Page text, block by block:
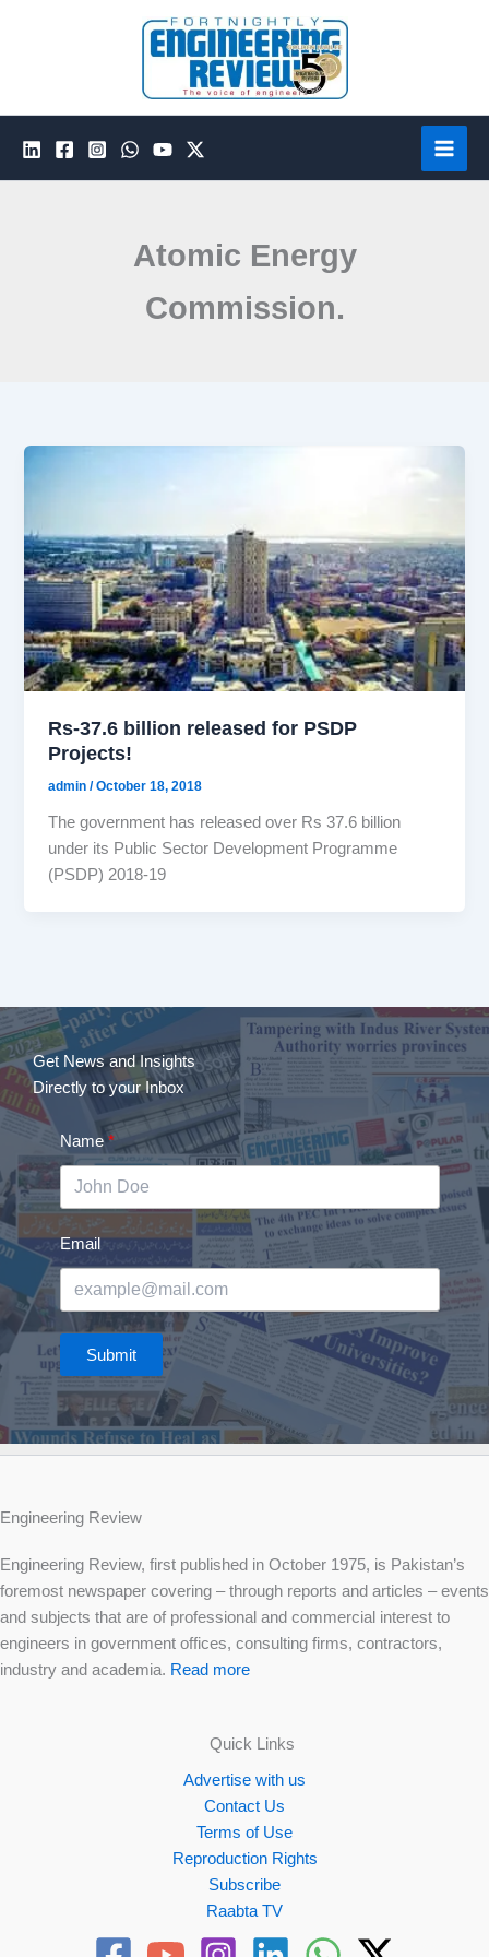
Atomic Energy
Commission.
Rs-37.6 billion released for PSDP
Projects!
admin/October 18, 2018
The government has released over Rs 37.6 billion
under its Public Sector Development Programme
(PSDP) 2018-19
Get News and Insights
Directly to your Inbox
Name
Email
Submit
Engineering Review
Engineering Review, first published in October 1975, is Pakistan’s
foremost newspaper covering – through reports and articles – events
and subjects that are of professional and commercial interest to
engineers in government offices, consulting firms, contractors,
industry and academia. Read more
Quick Links
Advertise with us
Contact Us
Terms of Use
Reproduction Rights
Subscribe
Raabta TV